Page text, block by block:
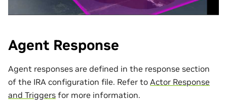
Agent Response
Agent responses are defined in the response section
of the IRA configuration file. Refer to Actor Response
and Triggers for more information.